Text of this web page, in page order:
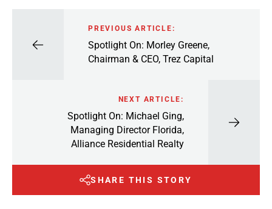
PREVIOUS ARTICLE:
Spotlight On: Morley Greene,
Chairman & CEO, Trez Capital
NEXT ARTICLE:
Spotlight On: Michael Ging,
Managing Director Florida,
Alliance Residential Realty
SHARE THIS STORY